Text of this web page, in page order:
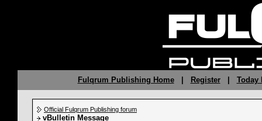
Fulqrum Publishing Home| Register| Today
Official Fulqrum Publishing forum
vBulletin Message